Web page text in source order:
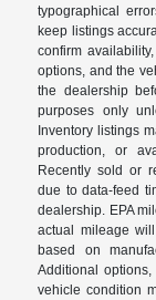
typographical
keep listings
confirm
options, and the
the dealership
purposes only
Inventory listings
production, or
Recently sold or
due to data-feed
dealership. EPA
actual mileage
based on
Additional
vehicle condition